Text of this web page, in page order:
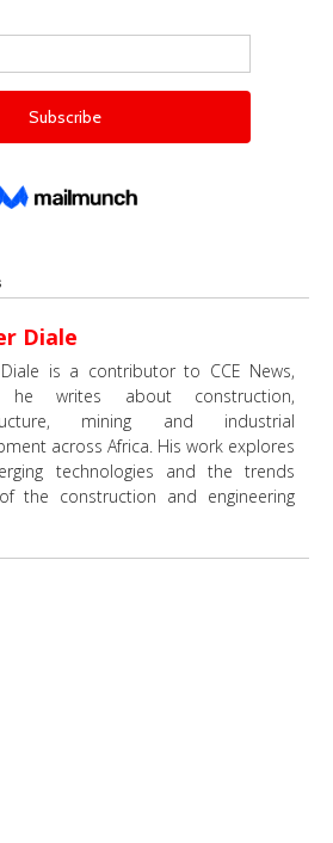
Diale
is a contributor to CCE News,
he writes about construction,
mining and industrial
across Africa. His work explores
technologies and the trends
the construction and engineering